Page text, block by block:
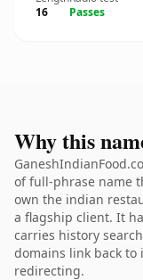
16
Passes
Why this
of full-phrase name
own the indian
a flagship client. It
carries history
domains link back
redirecting.